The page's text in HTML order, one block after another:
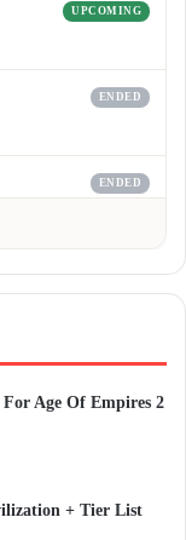
UPCOMING
ENDED
ENDED
Age Of Empires 2
+ Tier List